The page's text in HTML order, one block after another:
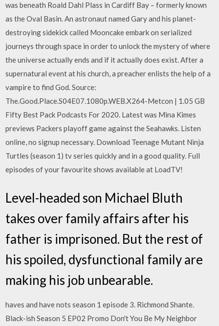
was beneath Roald Dahl Plass in Cardiff Bay – formerly known
as the Oval Basin. An astronaut named Gary and his planet-
destroying sidekick called Mooncake embark on serialized
journeys through space in order to unlock the mystery of where
the universe actually ends and if it actually does exist. After a
supernatural event at his church, a preacher enlists the help of a
vampire to find God. Source:
The.Good.Place.S04E07.1080p.WEB.X264-Metcon | 1.05 GB
Fifty Best Pack Podcasts For 2020. Latest was Mina Kimes
previews Packers playoff game against the Seahawks. Listen
online, no signup necessary. Download Teenage Mutant Ninja
Turtles (season 1) tv series quickly and in a good quality. Full
episodes of your favourite shows available at LoadTV!
Level-headed son Michael Bluth
takes over family affairs after his
father is imprisoned. But the rest of
his spoiled, dysfunctional family are
making his job unbearable.
haves and have nots season 1 episode 3. Richmond Shante.
Black-ish Season 5 EP02 Promo Don't You Be My Neighbor